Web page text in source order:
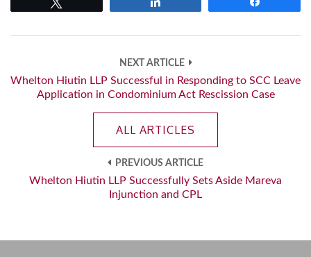
NEXT ARTICLE
Whelton Hiutin LLP Successful in Responding to SCC Leave
Application in Condominium Act Rescission Case
ALL ARTICLES
PREVIOUS ARTICLE
Whelton Hiutin LLP Successfully Sets Aside Mareva
Injunction and CPL